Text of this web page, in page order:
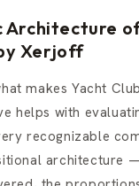
Architecture
Xerjoff
makes Yacht
helps with
recognizable
architecture